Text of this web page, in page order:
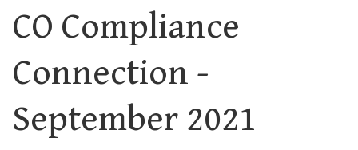
CO Compliance
Connection -
September 2021